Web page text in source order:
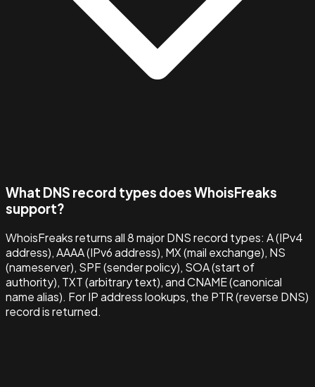
What DNS record types does WhoisFreaks
support?
WhoisFreaks returns all 8 major DNS record types: A (IPv4
address), AAAA (IPv6 address), MX (mail exchange), NS
(nameserver), SPF (sender policy), SOA (start of
authority), TXT (arbitrary text), and CNAME (canonical
name alias). For IP address lookups, the PTR (reverse DNS)
record is returned.